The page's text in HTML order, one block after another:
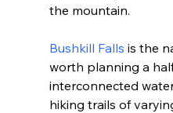
the mountain.
Bushkill Falls is the
worth planning a
interconnected
hiking trails of